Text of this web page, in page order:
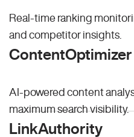
Real-time ranking
and competitor insights.
ContentOptimizer
AI-powered content
maximum search visibility.
LinkAuthority